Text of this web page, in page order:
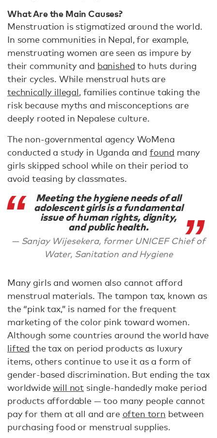
What Are the Main Causes?
Menstruation is stigmatized around the world.
In some communities in Nepal, for example,
menstruating women are seen as impure by
their community and banished to huts during
their cycles. While menstrual huts are
technically illegal, families continue taking the
risk because myths and misconceptions are
deeply rooted in Nepalese culture.
The non-governmental agency WoMena
conducted a study in Uganda and found many
girls skipped school while on their period to
avoid teasing by classmates.
Meeting the hygiene needs of all
adolescent girls is a fundamental
issue of human rights, dignity,
and public health.
Sanjay Wijesekera, former UNICEF Chief of
Water, Sanitation and Hygiene
Many girls and women also cannot afford
menstrual materials. The tampon tax, known as
the “pink tax,” is named for the frequent
marketing of the color pink toward women.
Although some countries around the world have
lifted the tax on period products as luxury
items, others continue to use it as a form of
gender-based discrimination. But ending the tax
worldwidewill not single-handedly make period
products affordable — too many people cannot
pay for them at all and are often torn between
purchasing food or menstrual supplies.